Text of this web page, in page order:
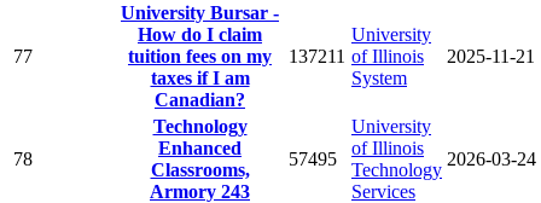
77
University Bursar -
How do I claim
tuition fees on my
taxes if I am
Canadian?
137211
University
of Illinois
System
2025-11-21
78
Technology
Enhanced
Classrooms,
Armory 243
57495
University
of Illinois
Technology
Services
2026-03-24